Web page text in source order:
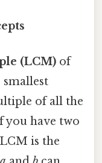
(LCM) of
of all the
you have two
is the